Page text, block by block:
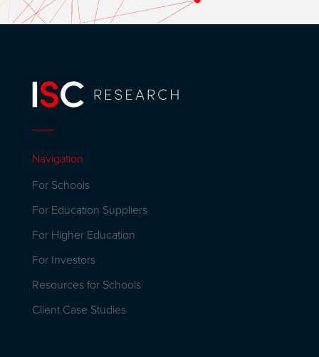
Navigation
For Schools
For Education Suppliers
For Higher Education
For Investors
Resources for Schools
Client Case Studies